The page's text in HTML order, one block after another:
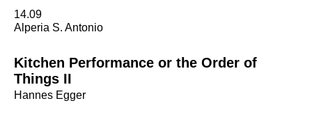
14.09
Alperia S. Antonio
Kitchen Performance or the Order of
Things II
Hannes Egger